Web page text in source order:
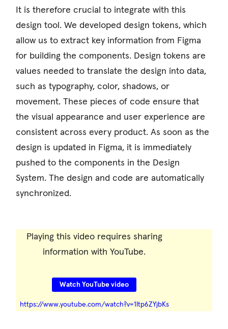
It is therefore crucial to integrate with this
design tool. We developed design tokens, which
allow us to extract key information from Figma
for building the components. Design tokens are
values ​​needed to translate the design into data,
such as typography, color, shadows, or
movement. These pieces of code ensure that
the visual appearance and user experience are
consistent across every product. As soon as the
design is updated in Figma, it is immediately
pushed to the components in the Design
System. The design and code are automatically
synchronized.
Playing this video requires sharing
information with YouTube.
Watch YouTube video
https://www.youtube.com/watch?v=1ltp6ZYjbKs